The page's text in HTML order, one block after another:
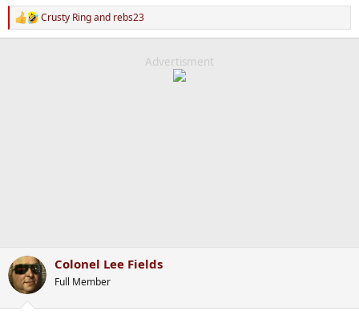
R
e
Crusty Ringand rebs23
Advertisment
Colonel Lee Fields
Full Member